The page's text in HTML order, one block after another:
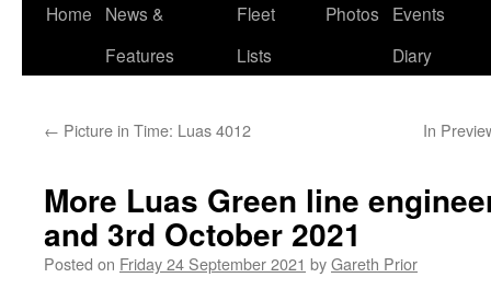
Skip
Home
News &
Features
Fleet
Lists
Photos
Events
Diary
← Picture in Time: Luas 4012 In
More Luas Green line
and 3rd October 2021
Posted on Friday 24 September 2021 byGareth Prior